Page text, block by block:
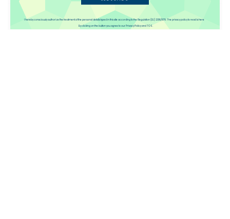
Disqus
By clicking on the button you agree to our Privacy Policy and TOS.
I hereby consciously authorize the treatment of the personal details typed in this site according to the Regulation (EU) 2016/679. The privacy policy to read is here